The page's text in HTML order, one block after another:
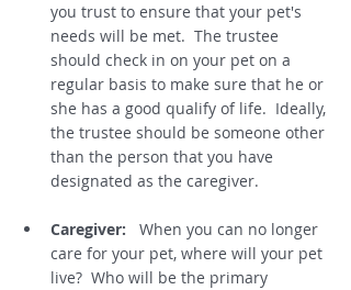
you trust to ensure that your pet's
needs will be met.  The trustee
should check in on your pet on a
regular basis to make sure that he or
she has a good qualify of life.  Ideally,
the trustee should be someone other
than the person that you have
designated as the caregiver.
Caregiver:
   When you can no longer
care for your pet, where will your pet
live?  Who will be the primary